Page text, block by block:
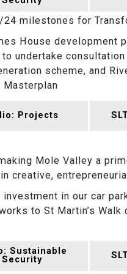
milestones for
House development
undertake
scheme, and
Masterplan
Projects
Mole Valley a
creative,
investment in our car
to St Martin’s
Sustainable
Security